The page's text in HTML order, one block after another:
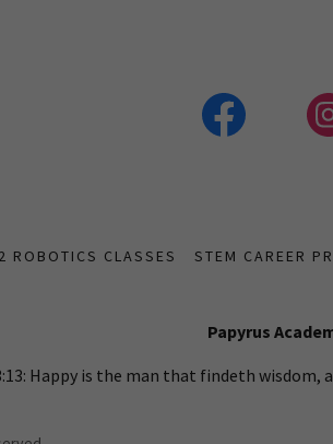
ROBOTICS CLASSES STEM CAREER
Papyrus
Happy is the man that findeth wisdom,